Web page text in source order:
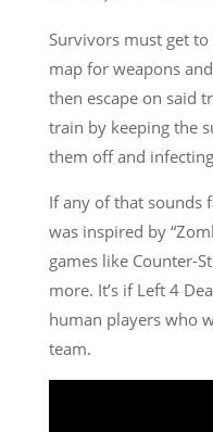
Survivors must get
map for weapons
then escape on said
train by keeping the
them off and
If any of that sounds
was inspired by
games like Counter-
more. It’s if Left 4
human players who
team.